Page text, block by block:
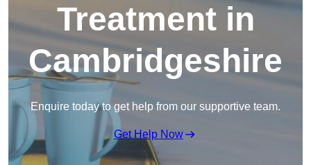
Treatment in
Cambridgeshire
Enquire today to get help from our supportive team.
Get Help Now